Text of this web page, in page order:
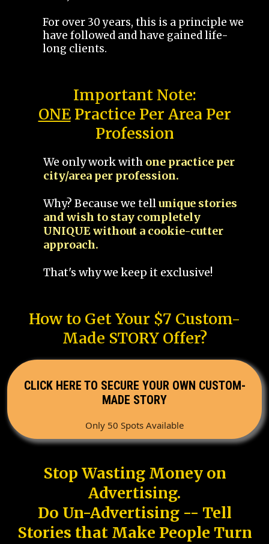
For over 30 years, this is a principle we
have followed and have gained life-
long clients.
Important Note:
ONEPractice Per Area Per
Profession
We only work with one practice per
city/area per profession.
Why? Because we tellunique stories
and wish to stay completely
UNIQUE without a cookie-cutter
approach.
That's why we keep it exclusive!
How to Get Your $7 Custom-
Made STORY Offer?
CLICK HERE TO SECURE YOUR OWN CUSTOM-
MADE STORY
Only 50 Spots Available
Stop Wasting Money on
Advertising.
Do Un-Advertising -- Tell
Stories that Make People Turn